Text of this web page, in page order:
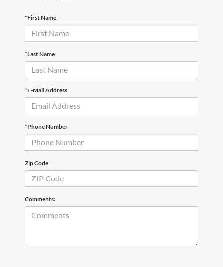
*First Name
*Last Name
*E-Mail Address
*Phone Number
Zip Code
Comments: